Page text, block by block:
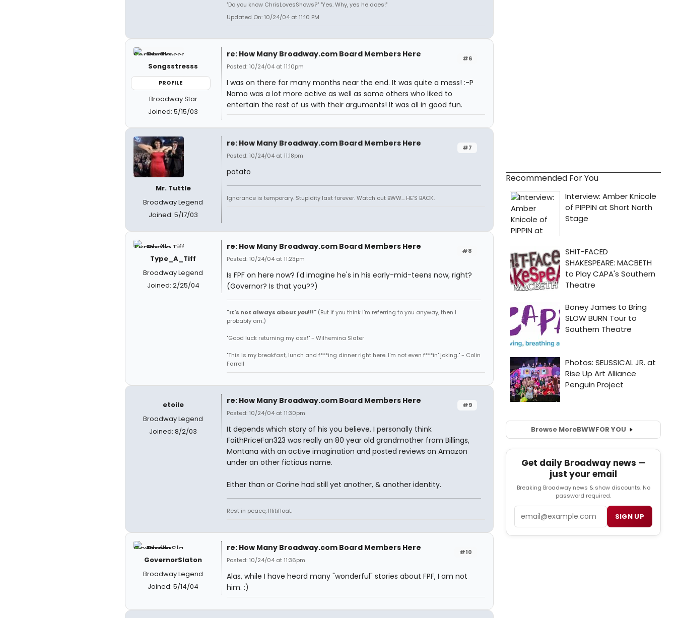
"Do you know ChrisLovesShows?" "Yes. Why, yes he does!"
Updated On: 10/24/04 at 11:10 PM
Songsstresss
PROFILE
Broadway Star
Joined: 5/15/03
#6
re: How Many Broadway.com Board Members Here
Posted: 10/24/04 at 11:10pm
I was on there for many months near the end. It was quite a mess! :-P
Namo was a lot more active as well as some others who liked to
entertain the rest of us with their arguments! It was all in good fun.
Mr. Tuttle
Broadway Legend
Joined: 5/17/03
#7
re: How Many Broadway.com Board Members Here
Posted: 10/24/04 at 11:18pm
potato
Ignorance is temporary. Stupidity last forever. Watch out BWW... HE'S BACK.
Type_A_Tiff
Broadway Legend
Joined: 2/25/04
#8
re: How Many Broadway.com Board Members Here
Posted: 10/24/04 at 11:23pm
Is FPF on here now? I'd imagine he's in his early-mid-teens now, right?
(Governor? Is that you??)
"It's not always about you!!!"(But if you think I'm referring to you anyway, then I
probably am.)
"Good luck returning my ass!" - Wilhemina Slater
"This is my breakfast, lunch and f***ing dinner right here. I'm not even f***in' joking." - Colin
Farrell
etoile
Broadway Legend
Joined: 8/2/03
#9
re: How Many Broadway.com Board Members Here
Posted: 10/24/04 at 11:30pm
It depends which story of his you believe. I personally think
FaithPriceFan323 was really an 80 year old grandmother from Billings,
Montana with an active imagination and posted reviews on Amazon
under an other fictious name.
Either than or Corine had still yet another, & another identity.
Rest in peace, Iflitifloat.
GovernorSlaton
Broadway Legend
Joined: 5/14/04
#10
re: How Many Broadway.com Board Members Here
Posted: 10/24/04 at 11:36pm
Alas, while I have heard many "wonderful" stories about FPF, I am not
him. :)
Recommended For You
Browse MoreBWWFOR YOU
Get daily Broadway news —
just your email
Breaking Broadway news & show discounts. No
password required.
SIGN UP